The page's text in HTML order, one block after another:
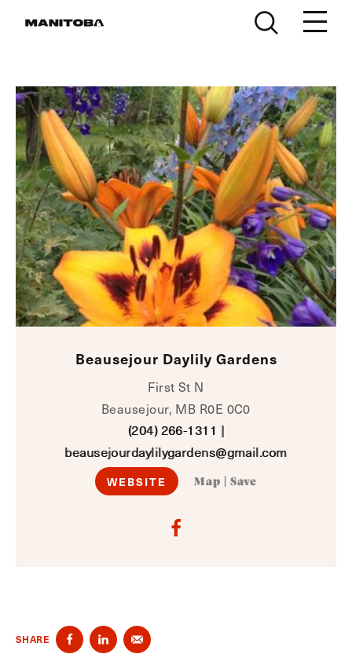
Beausejour Daylily Gardens
First St N
Beausejour, MB R0E 0C0
(204) 266-1311 |
beausejourdaylilygardens@gmail.com
WEBSITE Map Save
SHARE